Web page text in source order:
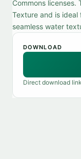
Commons licenses.
Texture and is
seamless water
DOWNLOAD
Direct download